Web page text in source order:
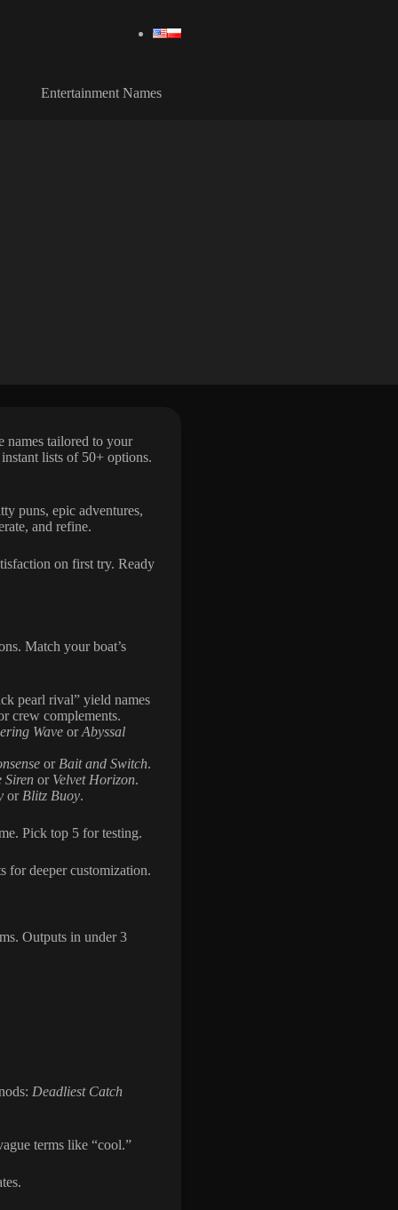
Entertainment Names
names tailored to your
lists of 50+ options.
puns, epic adventures,
and refine.
on first try. Ready
Match your boat’s
pearl rival” yield names
crew complements.
Wave orAbyssal
or Bait and Switch.
Siren or Velvet Horizon.
or Blitz Buoy.
Pick top 5 for testing.
for deeper customization.
Outputs in under 3
Deadliest Catch
terms like “cool.”